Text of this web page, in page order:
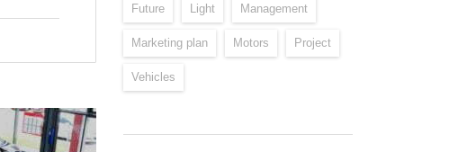
Future Light Management
Marketing plan Motors Project
Vehicles